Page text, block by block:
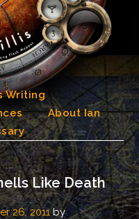
Writing
About Ian
Like Death
26, 2011by